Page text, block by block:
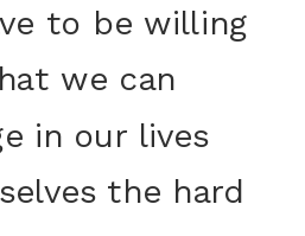
to be willing
we can
in our lives
the hard